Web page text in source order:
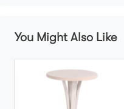
You Might Also Like